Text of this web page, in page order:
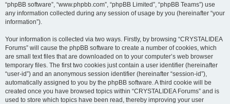
“phpBB software”, “www.phpbb.com”, “phpBB Limited”, “phpBB Teams”) use
any information collected during any session of usage by you (hereinafter “your
information”).
Your information is collected via two ways. Firstly, by browsing “CRYSTALIDEA
Forums” will cause the phpBB software to create a number of cookies, which
are small text files that are downloaded on to your computer’s web browser
temporary files. The first two cookies just contain a user identifier (hereinafter
“user-id”) and an anonymous session identifier (hereinafter “session-id”),
automatically assigned to you by the phpBB software. A third cookie will be
created once you have browsed topics within “CRYSTALIDEA Forums” and is
used to store which topics have been read, thereby improving your user